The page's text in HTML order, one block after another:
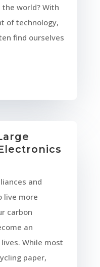
world? With
of technology,
find ourselves
and
live more
carbon
an
While most
paper,